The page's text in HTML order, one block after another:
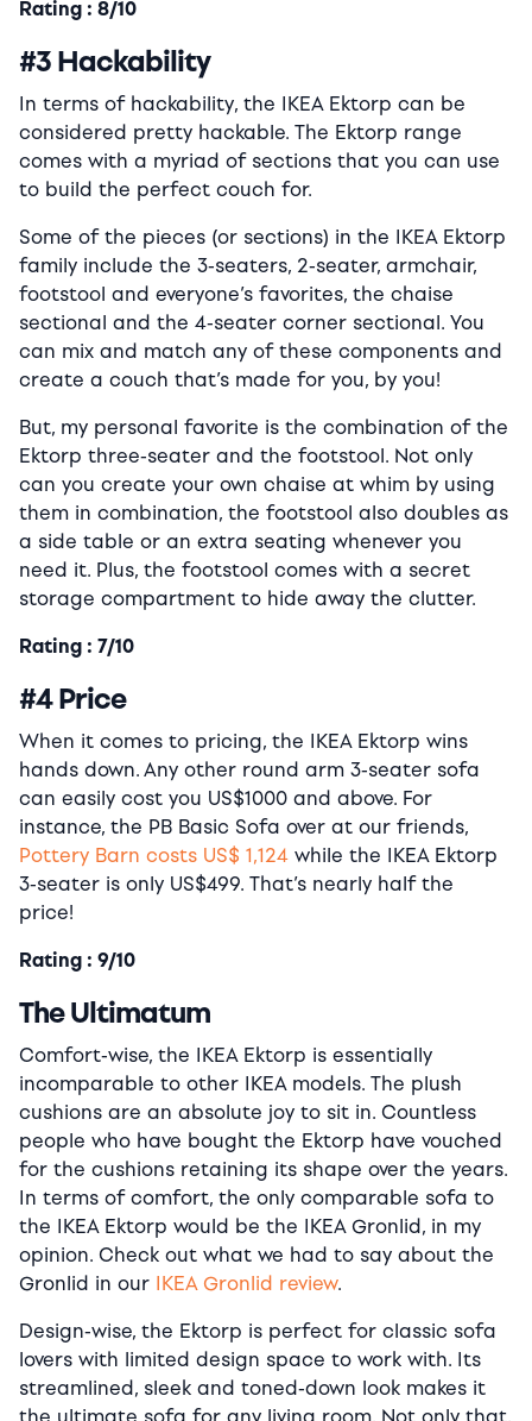
Rating : 8/10
#3 Hackability
In terms of hackability, the IKEA Ektorp can be
considered pretty hackable. The Ektorp range
comes with a myriad of sections that you can use
to build the perfect couch for.
Some of the pieces (or sections) in the IKEA Ektorp
family include the 3-seaters, 2-seater, armchair,
footstool and everyone’s favorites, the chaise
sectional and the 4-seater corner sectional. You
can mix and match any of these components and
create a couch that’s made for you, by you!
But, my personal favorite is the combination of the
Ektorp three-seater and the footstool. Not only
can you create your own chaise at whim by using
them in combination, the footstool also doubles as
a side table or an extra seating whenever you
need it. Plus, the footstool comes with a secret
storage compartment to hide away the clutter.
Rating : 7/10
#4 Price
When it comes to pricing, the IKEA Ektorp wins
hands down. Any other round arm 3-seater sofa
can easily cost you US$1000 and above. For
instance, the PB Basic Sofa over at our friends,
Pottery Barn costs US$ 1,124 while the IKEA Ektorp
3-seater is only US$499. That’s nearly half the
price!
Rating : 9/10
The Ultimatum
Comfort-wise, the IKEA Ektorp is essentially
incomparable to other IKEA models. The plush
cushions are an absolute joy to sit in. Countless
people who have bought the Ektorp have vouched
for the cushions retaining its shape over the years.
In terms of comfort, the only comparable sofa to
the IKEA Ektorp would be the IKEA Gronlid, in my
opinion. Check out what we had to say about the
Gronlid in our
IKEA Gronlid review.
Design-wise, the Ektorp is perfect for classic sofa
lovers with limited design space to work with. Its
streamlined, sleek and toned-down look makes it